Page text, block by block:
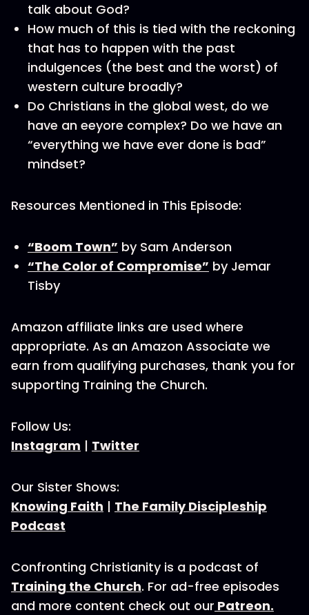
talk about God?
How much of this is tied with the reckoning
that has to happen with the past
indulgences (the best and the worst) of
western culture broadly?
Do Christians in the global west, do we
have an eeyore complex? Do we have an
“everything we have ever done is bad”
mindset?
Resources Mentioned in This Episode:
“Boom Town” by Sam Anderson
“The Color of Compromise” by Jemar
Tisby
Amazon affiliate links are used where
appropriate. As an Amazon Associate we
earn from qualifying purchases, thank you for
supporting Training the Church.
Follow Us:
Instagram | Twitter
Our Sister Shows:
Knowing Faith | The Family Discipleship
Podcast
Confronting Christianity is a podcast of
Training the Church. For ad-free episodes
and more content check out our Patreon.